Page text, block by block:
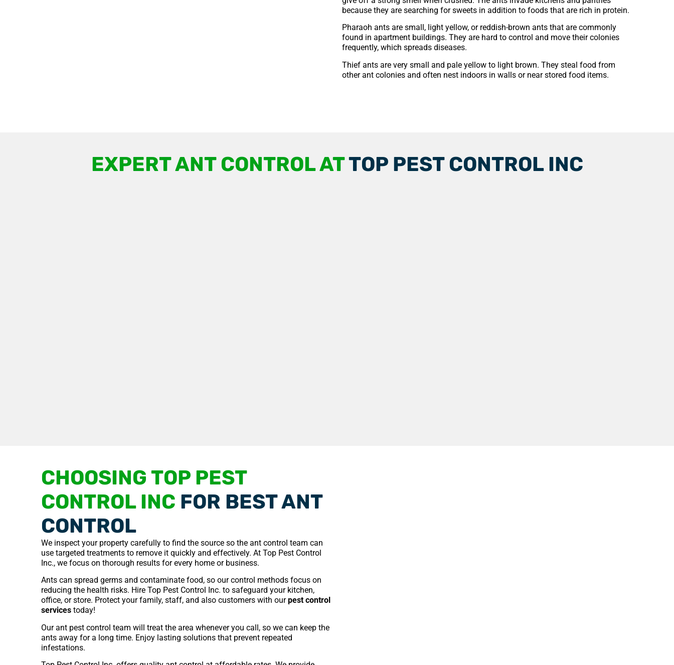
because they are searching for sweets in addition to foods that are rich in protein.
Pharaoh ants are small, light yellow, or reddish-brown ants that are commonly
found in apartment buildings. They are hard to control and move their colonies
frequently, which spreads diseases.
Thief ants are very small and pale yellow to light brown. They steal food from
other ant colonies and often nest indoors in walls or near stored food items.
EXPERT ANT CONTROL ATTOP PEST CONTROL INC
CHOOSING TOP PEST
CONTROL INC FOR BEST ANT
CONTROL
We inspect your property carefully to find the source so the ant control team can
use targeted treatments to remove it quickly and effectively. At Top Pest Control
Inc., we focus on thorough results for every home or business.
Ants can spread germs and contaminate food, so our control methods focus on
reducing the health risks. Hire Top Pest Control Inc. to safeguard your kitchen,
office, or store. Protect your family, staff, and also customers with ourpest control
services today!
Our ant pest control team will treat the area whenever you call, so we can keep the
ants away for a long time. Enjoy lasting solutions that prevent repeated
infestations.